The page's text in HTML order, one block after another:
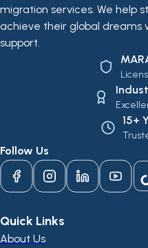
migration services. We help
achieve their global dreams
support.
15+
Follow Us
Quick Links
About Us